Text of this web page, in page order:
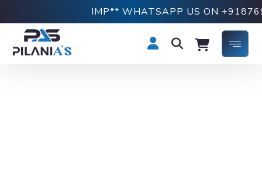
IMP** WHATSAPP US ON